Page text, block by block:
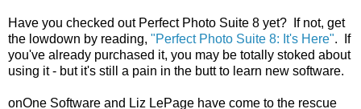
Have you checked out Perfect Photo Suite 8 yet? If not, get
the lowdown by reading, "Perfect Photo Suite 8: It's Here". If
you've already purchased it, you may be totally stoked about
using it - but it's still a pain in the butt to learn new software.
onOne Software and Liz LePage have come to the rescue